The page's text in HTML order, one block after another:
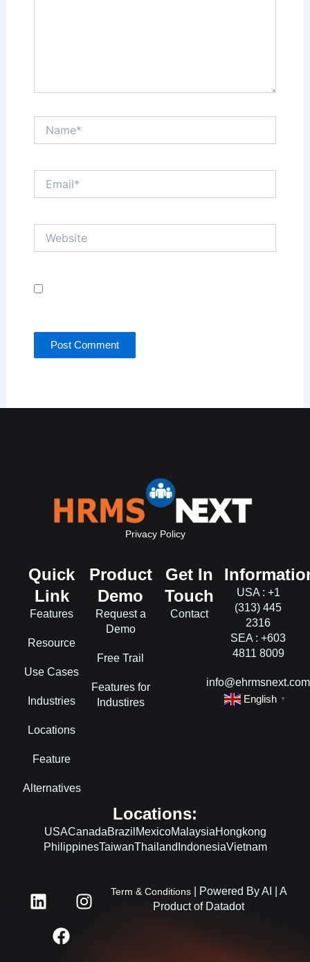
Privacy Policy
Quick
Link
Features
Resource
Use Cases
Industries
Locations
Feature
Alternatives
Product
Demo
Request a
Demo
Free Trail
Features for
Industires
Get In
Touch
Contact
USA : +1
(313) 445
2316
SEA : +603
4811 8009
info@ehrmsnext.com
English
▼
Locations:
USACanadaBrazil MexicoMalaysiaHongkong
PhilippinesTaiwanThailand IndonesiaVietnam
L
i
I
n
c
e
Term & Conditions| Powered By AI | A
Product of Datadot